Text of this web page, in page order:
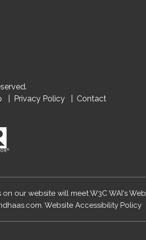
Privacy Policy Contact
our website will meet W3C WAI's
. Website Accessibility Policy